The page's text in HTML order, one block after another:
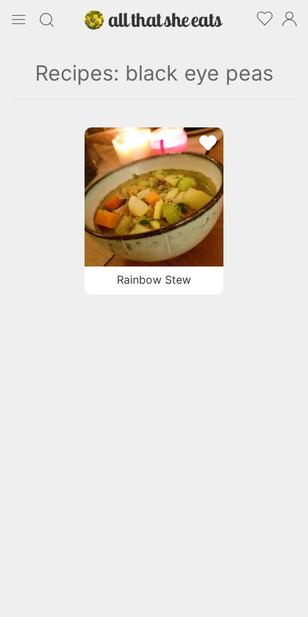
Recipes: black eye peas
Rainbow Stew